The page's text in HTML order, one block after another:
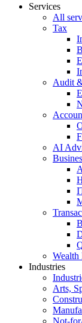
Services
All
Tax
Audit
AI
Wealth
Industries
Arts,
Not-